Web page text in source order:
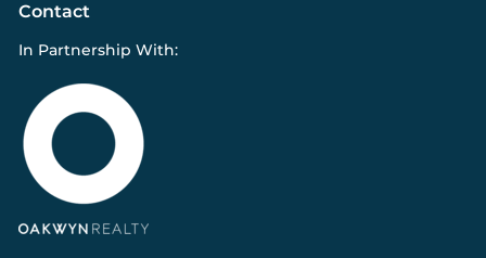
Contact
In Partnership With: